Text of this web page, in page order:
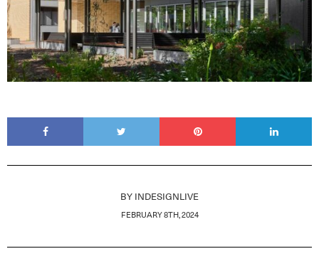
BY INDESIGNLIVE
FEBRUARY 8TH, 2024